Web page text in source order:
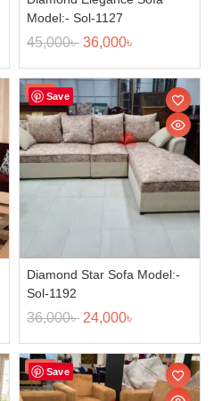
Model:- Sol-1127
45,000৳ 36,000৳
Save
Sale!
Diamond Star Sofa Model:-
Sol-1192
36,000৳ 24,000৳
Save
Sale!